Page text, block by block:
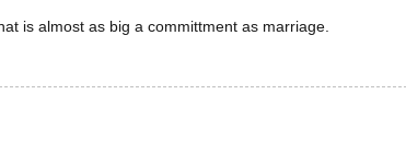
is almost as big a committment as marriage.